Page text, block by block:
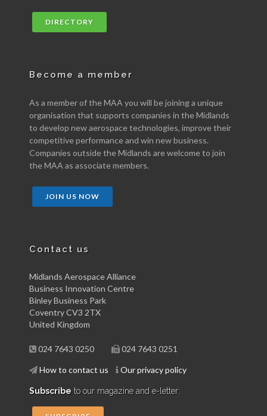
DIRECTORY
Become a member
As a member of the MAA you will be joining a unique
organisation that supports companies in the Midlands
to develop new aerospace technologies, improve their
competitive performance and win new business.
Companies outside the Midlands are welcome to join
the MAA as associate members.
JOIN US NOW
Contact us
Midlands Aerospace Alliance
Business Innovation Centre
Binley Business Park
Coventry CV3 2TX
United Kingdom
024 7643 0250 024 7643 0251
How to contact us Our privacy policy
Subscribe to our magazine and e-letter: